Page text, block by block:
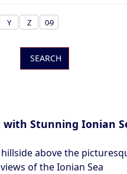
Y Z 0-9
SEARCH
with Stunning Ionian
above the
of the Ionian Sea